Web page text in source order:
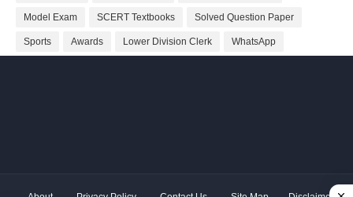
Model Exam SCERT Textbooks Solved Question Paper
Sports Awards Lower Division Clerk WhatsApp